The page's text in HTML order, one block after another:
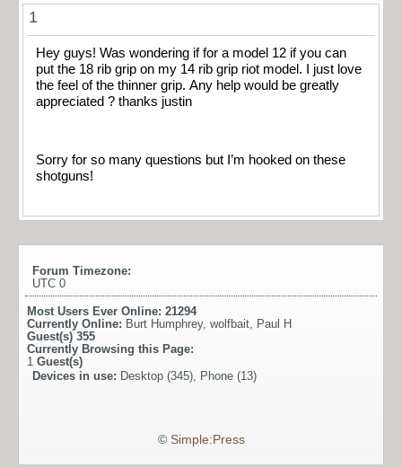
1
Hey guys! Was wondering if for a model 12 if you can
put the 18 rib grip on my 14 rib grip riot model. I just love
the feel of the thinner grip. Any help would be greatly
appreciated ? thanks justin
Sorry for so many questions but I’m hooked on these
shotguns!
Forum Timezone:
UTC 0
Most Users Ever Online: 21294
Currently Online: Burt Humphrey, wolfbait, Paul H
Guest(s) 355
Currently Browsing this Page:
1 Guest(s)
Devices in use: Desktop (345), Phone (13)
© Simple:Press